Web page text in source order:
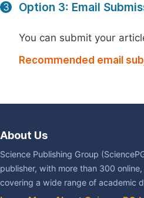
3 Option 3: Email
You can submit your
Recommended email
About Us
Science Publishing Group
publisher, with more than 300
covering a wide range of academic